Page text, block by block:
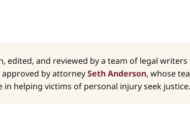
edited, and reviewed by a team of legal
approved by attorneySeth Anderson, whose
in helping victims of personal injury seek justice.